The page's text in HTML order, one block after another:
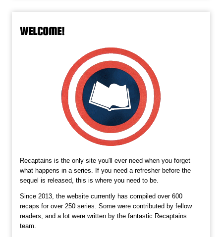
WELCOME!
Recaptains is the only site you'll ever need when you forget
what happens in a series. If you need a refresher before the
sequel is released, this is where you need to be.
Since 2013, the website currently has compiled over 600
recaps for over 250 series. Some were contributed by fellow
readers, and a lot were written by the fantastic Recaptains
team.